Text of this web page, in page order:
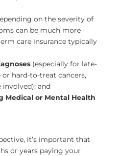
on the severity of
can be much more
care insurance typically
(especially for late-
hard-to-treat cancers,
and
Medical or Mental Health
it’s important that
or years paying your